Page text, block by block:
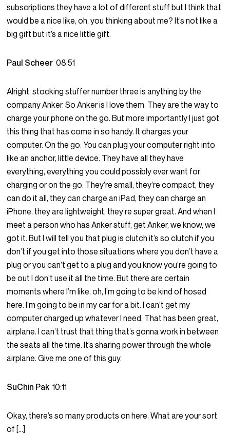
subscriptions they have a lot of different stuff but I think that
would be a nice like, oh, you thinking about me? It’s not like a
big gift but it’s a nice little gift.
Paul Scheer08:51
Alright, stocking stuffer number three is anything by the
company Anker. So Anker is I love them. They are the way to
charge your phone on the go. But more importantly I just got
this thing that has come in so handy. It charges your
computer. On the go. You can plug your computer right into
like an anchor, little device. They have all they have
everything, everything you could possibly ever want for
charging or on the go. They’re small, they’re compact, they
can do it all, they can charge an iPad, they can charge an
iPhone, they are lightweight, they’re super great. And when I
meet a person who has Anker stuff, get Anker, we know, we
got it. But I will tell you that plug is clutch it’s so clutch if you
don’t if you get into those situations where you don’t have a
plug or you can’t get to a plug and you know you’re going to
be out I don’t use it all the time. But there are certain
moments where I’m like, oh, I’m going to be kind of hosed
here. I’m going to be in my car for a bit. I can’t get my
computer charged up whatever I need. That has been great,
airplane. I can’t trust that thing that’s gonna work in between
the seats all the time. It’s sharing power through the whole
airplane. Give me one of this guy.
SuChin Pak10:11
Okay, there’s so many products on here. What are your sort
of […]